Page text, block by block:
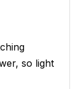
so light